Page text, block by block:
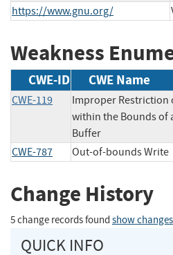
https://www.gnu.org/
Weakness
CWE-ID CWE Name
CWE-119
Improper Restriction
within the Bounds of
Buffer
CWE-787 Out-of-bounds Write
Change History
5 change records found show changes
QUICK INFO